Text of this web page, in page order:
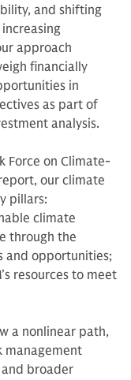
and shifting
approach
financially
in
as part of
analysis.
Force on Climate-
our climate
pillars:
climate
through the
and opportunities;
resources to meet
a nonlinear path,
management
broader